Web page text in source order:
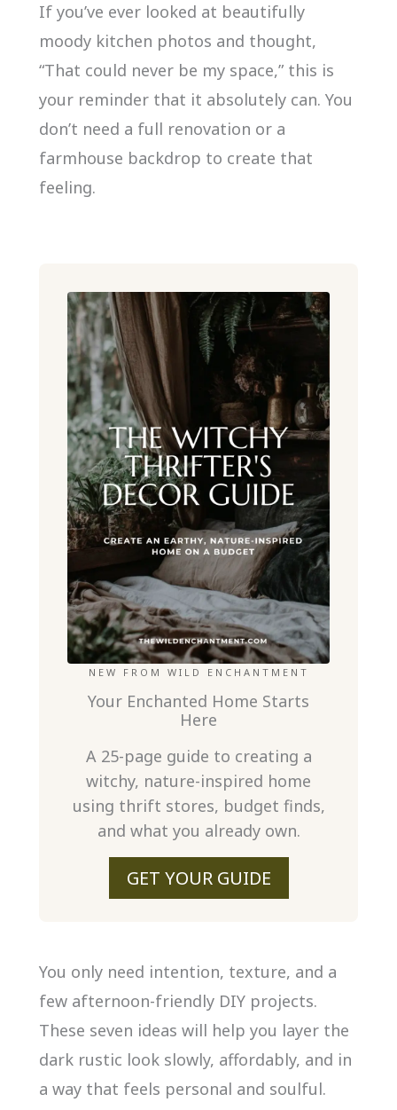
If you’ve ever looked at beautifully
moody kitchen photos and thought,
“That could never be my space,” this is
your reminder that it absolutely can. You
don’t need a full renovation or a
farmhouse backdrop to create that
feeling.
NEW FROM WILD ENCHANTMENT
Your Enchanted Home Starts
Here
A 25-page guide to creating a
witchy, nature-inspired home
using thrift stores, budget finds,
and what you already own.
GET YOUR GUIDE
You only need intention, texture, and a
few afternoon-friendly DIY projects.
These seven ideas will help you layer the
dark rustic look slowly, affordably, and in
a way that feels personal and soulful.